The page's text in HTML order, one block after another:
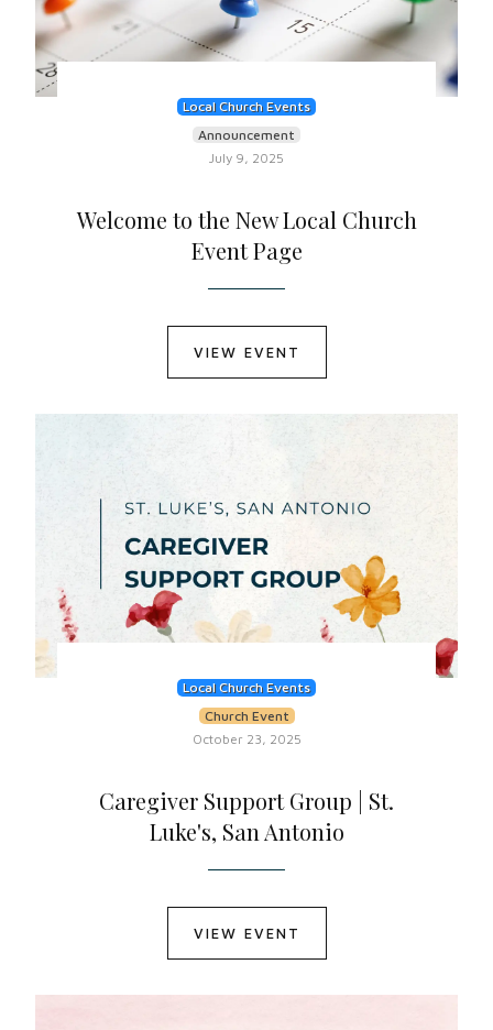
Local Church Events
Announcement
July 9, 2025
Welcome to the New Local Church
Event Page
VIEW EVENT
Local Church Events
Church Event
October 23, 2025
Caregiver Support Group | St.
Luke's, San Antonio
VIEW EVENT